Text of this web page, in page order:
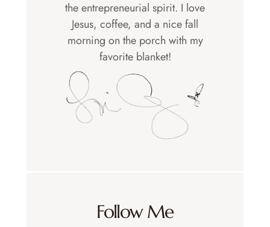
the entrepreneurial spirit. I love
Jesus, coffee, and a nice fall
morning on the porch with my
favorite blanket!
Follow Me